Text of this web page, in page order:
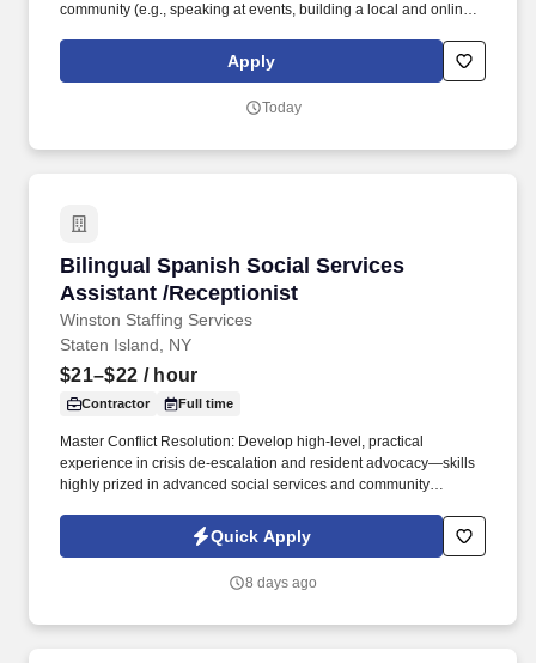
community (e.g., speaking at events, building a local and online
videos). Intuit is seeking highly motivated individuals to join our
dynamic team as dedicated year-round TurboTax Retail Experts
Apply
Today
Bilingual Spanish Social Services
Assistant /Receptionist
Winston Staffing Services
Bilingual Spanish Social Services Assistant /
Staten Island, NY
$21–$22 / hour
Contractor Full time
Master Conflict Resolution: Develop high-level, practical
experience in crisis de-escalation and resident advocacy—skills
highly prized in advanced social services and community
month contract, our client is actively looking to transition standout
performers into permanent, long-term career roles within the
Quick Apply
8 days ago